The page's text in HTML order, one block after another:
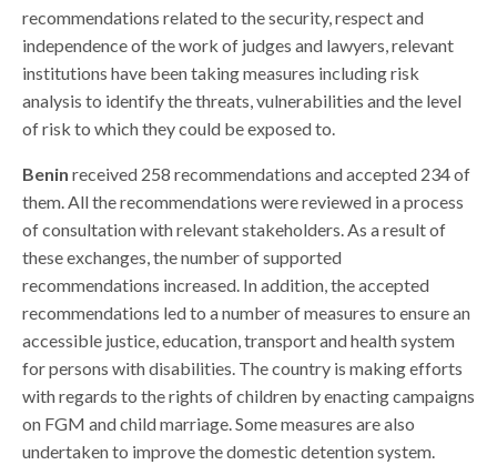
recommendations related to the security, respect and
independence of the work of judges and lawyers, relevant
institutions have been taking measures including risk
analysis to identify the threats, vulnerabilities and the level
of risk to which they could be exposed to.
Benin received 258 recommendations and accepted 234 of
them. All the recommendations were reviewed in a process
of consultation with relevant stakeholders. As a result of
these exchanges, the number of supported
recommendations increased. In addition, the accepted
recommendations led to a number of measures to ensure an
accessible justice, education, transport and health system
for persons with disabilities. The country is making efforts
with regards to the rights of children by enacting campaigns
on FGM and child marriage. Some measures are also
undertaken to improve the domestic detention system.